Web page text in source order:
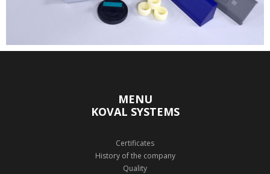
MENU
KOVAL SYSTEMS
Certificates
History of the company
Quality